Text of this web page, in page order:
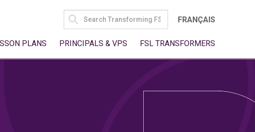
SEARCH
FOR:
FRANÇAIS
PLANS PRINCIPALS & VPS FSL TRANSFORMERS